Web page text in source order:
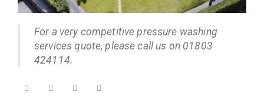
For a very competitive pressure washing
services quote, please call us on 01803
424114.